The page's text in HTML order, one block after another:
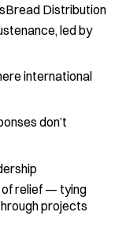
Distribution
led by
international
don’t
of relief — tying
projects